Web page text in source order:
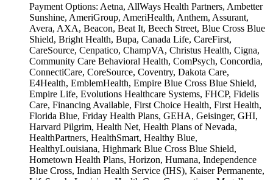
Payment Options: Aetna, AllWays Health Partners, Ambetter
Sunshine, AmeriGroup, AmeriHealth, Anthem, Assurant,
Avera, AXA, Beacon, Beat It, Beech Street, Blue Cross Blue
Shield, Bright Health, Bupa, Canada Life, CareFirst,
CareSource, Cenpatico, ChampVA, Christus Health, Cigna,
Community Care Behavioral Health, ComPsych, Concordia,
ConnectiCare, CoreSource, Coventry, Dakota Care,
E4Health, EmblemHealth, Empire Blue Cross Blue Shield,
Empire Life, Evolutions Healthcare Systems, FHCP, Fidelis
Care, Financing Available, First Choice Health, First Health,
Florida Blue, Friday Health Plans, GEHA, Geisinger, GHI,
Harvard Pilgrim, Health Net, Health Plans of Nevada,
HealthPartners, HealthSmart, Healthy Blue,
HealthyLouisiana, Highmark Blue Cross Blue Shield,
Hometown Health Plans, Horizon, Humana, Independence
Blue Cross, Indian Health Service (IHS), Kaiser Permanente,